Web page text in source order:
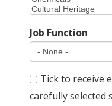
Job Function
Tick to receive
carefully selected